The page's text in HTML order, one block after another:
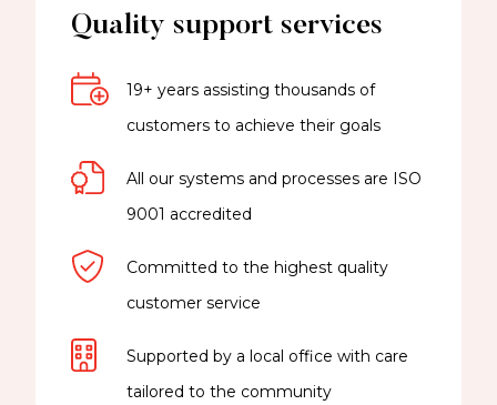
Quality support services
19+ years assisting thousands of
customers to achieve their goals
All our systems and processes are ISO
9001 accredited
Committed to the highest quality
customer service
Supported by a local office with care
tailored to the community